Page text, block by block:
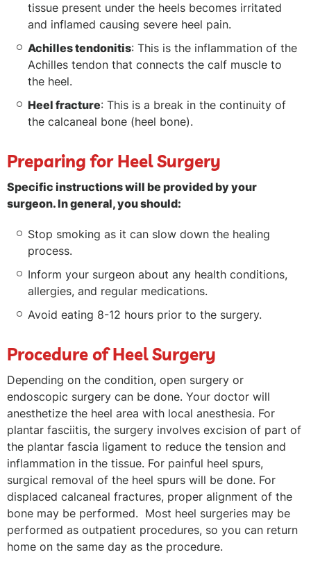
tissue present under the heels becomes irritated
and inflamed causing severe heel pain.
Achilles tendonitis: This is the inflammation of the
Achilles tendon that connects the calf muscle to
the heel.
Heel fracture: This is a break in the continuity of
the calcaneal bone (heel bone).
Preparing for Heel Surgery
Specific instructions will be provided by your
surgeon. In general, you should:
Stop smoking as it can slow down the healing
process.
Inform your surgeon about any health conditions,
allergies, and regular medications.
Avoid eating 8-12 hours prior to the surgery.
Procedure of Heel Surgery
Depending on the condition, open surgery or
endoscopic surgery can be done. Your doctor will
anesthetize the heel area with local anesthesia. For
plantar fasciitis, the surgery involves excision of part of
the plantar fascia ligament to reduce the tension and
inflammation in the tissue. For painful heel spurs,
surgical removal of the heel spurs will be done. For
displaced calcaneal fractures, proper alignment of the
bone may be performed. Most heel surgeries may be
performed as outpatient procedures, so you can return
home on the same day as the procedure.